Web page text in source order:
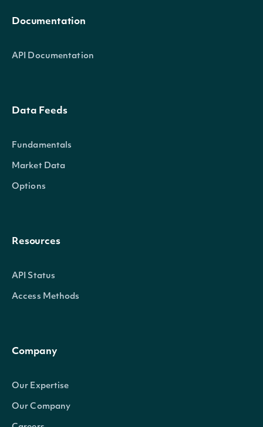
Documentation
API Documentation
Data Feeds
Fundamentals
Market Data
Options
Resources
API Status
Access Methods
Company
Our Expertise
Our Company